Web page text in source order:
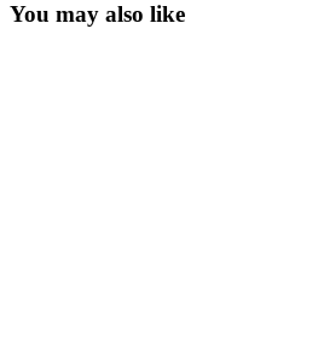
You may also like